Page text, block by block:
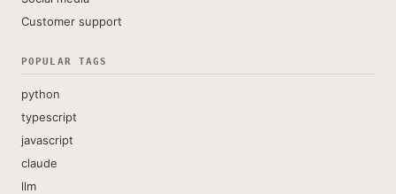
Customer support
POPULAR TAGS
python
typescript
javascript
claude
llm